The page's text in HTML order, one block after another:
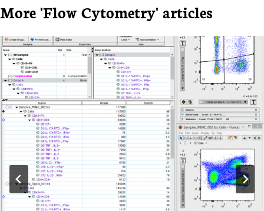
More 'Flow Cytometry' articles